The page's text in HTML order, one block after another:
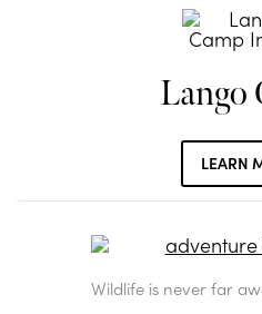
Lango
LEARN
Wildlife is never far